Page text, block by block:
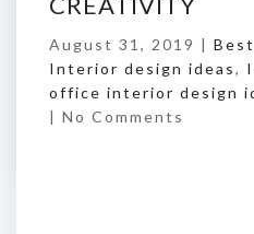
August 31, 2019 |
Interior design ideas,
office interior design
| No Comments